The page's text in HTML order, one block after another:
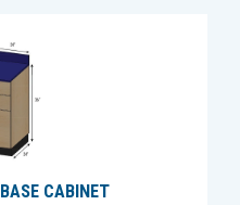
CABINET